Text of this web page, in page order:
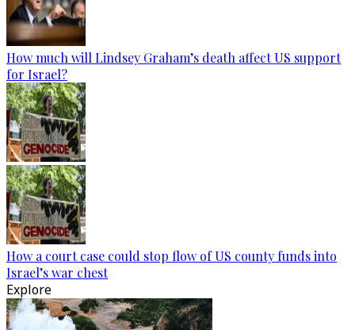
How much will Lindsey Graham’s death affect US support
for Israel?
How a court case could stop flow of US county funds into
Israel’s war chest
Explore